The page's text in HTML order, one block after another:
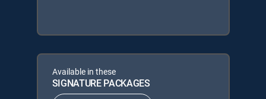
Available in these
SIGNATURE PACKAGES